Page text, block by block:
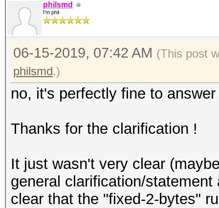
philsmd
I'm phil
06-15-2019, 07:42 AM (This post
philsmd.)
no, it's perfectly fine to
Thanks for the clarification !
It just wasn't very clear
general clarification/
clear that the "fixed-2-bytes"